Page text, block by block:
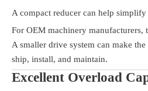
A compact reducer can help simplify
For OEM machinery manufacturers,
A smaller drive system can make
ship, install, and maintain.
Excellent Overload